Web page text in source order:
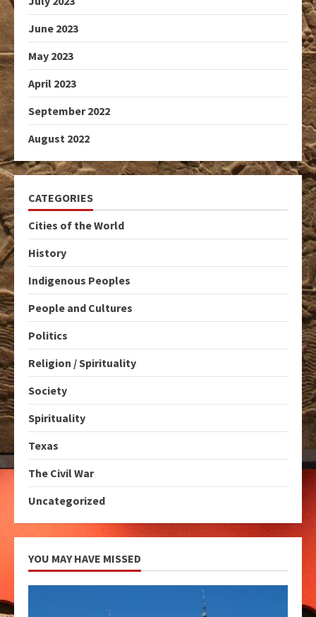
June 2023
May 2023
April 2023
September 2022
August 2022
CATEGORIES
Cities of the World
History
Indigenous Peoples
People and Cultures
Politics
Religion / Spirituality
Society
Spirituality
Texas
The Civil War
Uncategorized
YOU MAY HAVE MISSED